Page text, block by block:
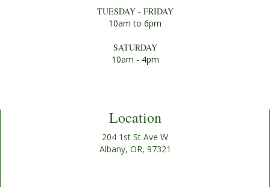
TUESDAY - FRIDAY
10am to 6pm
SATURDAY
10am - 4pm
Location
204 1st St Ave W
Albany, OR, 97321